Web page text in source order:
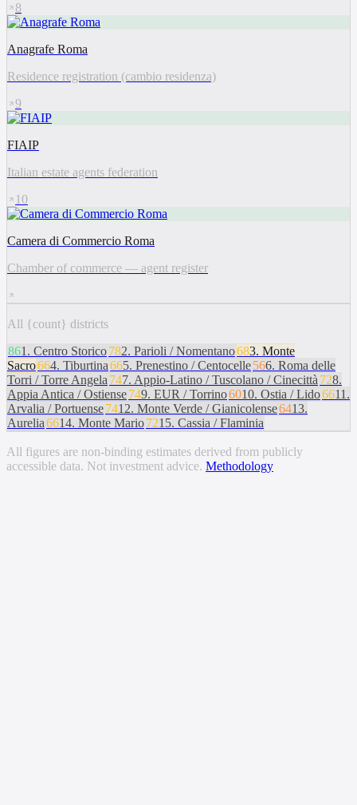
8
Anagrafe Roma
Residence registration (cambio residenza)
9
FIAIP
Italian estate agents federation
10
Camera di Commercio Roma
Chamber of commerce — agent register
All {count} districts
861 . Centro Storico782. Parioli / Nomentano683. Monte
Sacro664. Tiburtina665. Prenestino / Centocelle566. Roma delle
Torri / Torre Angela 747. Appio-Latino / Tuscolano / Cinecittà 728.
Appia Antica / Ostiense749. EUR / Torrino6010. Ostia / Lido6611 .
Arvalia / Portuense7412. Monte Verde / Gianicolense6413.
Aurelia6614. Monte Mario7215. Cassia / Flaminia
All figures are non-binding estimates derived from publicly
accessible data. Not investment advice. Methodology